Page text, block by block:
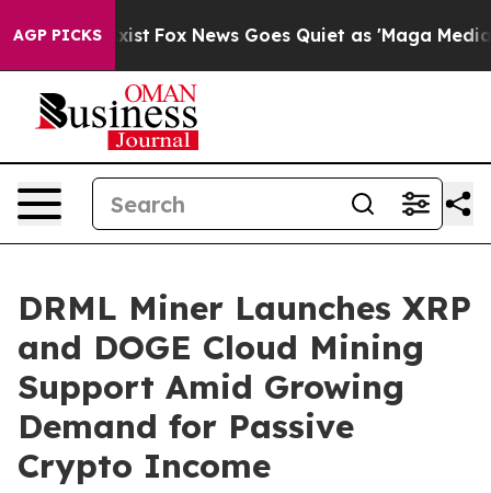
AGP PICKS
Exist Fox News Goes Quiet as 'Maga Media
DRML Miner Launches XRP
and DOGE Cloud Mining
Support Amid Growing
Demand for Passive
Crypto Income